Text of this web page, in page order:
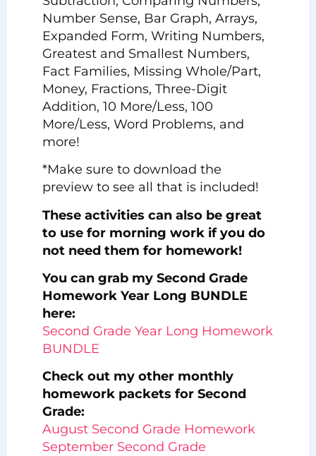
Number Sense, Bar Graph, Arrays,
Expanded Form, Writing Numbers,
Greatest and Smallest Numbers,
Fact Families, Missing Whole/Part,
Money, Fractions, Three-Digit
Addition, 10 More/Less, 100
More/Less, Word Problems, and
more!
*Make sure to download the
preview to see all that is included!
These activities can also be great
to use for morning work if you do
not need them for homework!
You can grab my Second Grade
Homework Year Long BUNDLE
here:
Second Grade Year Long Homework
BUNDLE
Check out my other monthly
homework packets for Second
Grade:
August Second Grade Homework
September Second Grade